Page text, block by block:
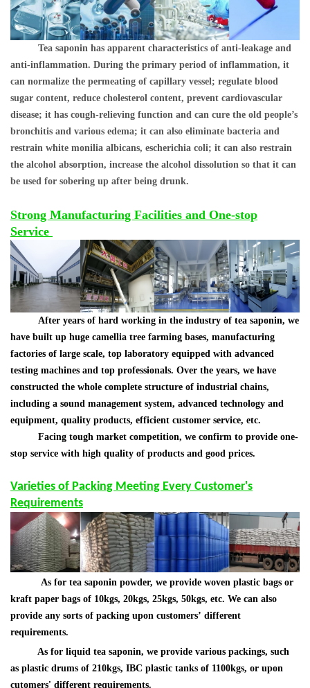
Tea saponin has apparent characteristics of anti-leakage and
anti-inflammation. During the primary period of inflammation, it
can normalize the permeating of capillary vessel; regulate blood
sugar content, reduce cholesterol content, prevent cardiovascular
disease; it has cough-relieving function and can cure the old people’s
bronchitis and various edema; it can also eliminate bacteria and
restrain white monilia albicans, escherichia coli; it can also restrain
the alcohol absorption, increase the alcohol dissolution so that it can
be used for sobering up after being drunk.
Strong Manufacturing Facilities and One-stop
Service
After years of hard working in the industry of tea saponin, we
have built up huge camellia tree farming bases, manufacturing
factories of large scale, top laboratory equipped with advanced
testing machines and top professionals. Over the years, we have
constructed the whole complete structure of industrial chains,
including a sound management system, advanced technology and
equipment, quality products, efficient customer service, etc.
Facing tough market competition, we confirm to provide one-
stop service with high quality of products and good prices.
Varieties of Packing Meeting Every Customer's
Requirements
As for tea saponin powder, we provide woven plastic bags or
kraft paper bags of 10kgs, 20kgs, 25kgs, 50kgs, etc. We can also
provide any sorts of packing upon customers’ different
requirements.
As for liquid tea saponin, we provide various packings, such
as plastic drums of 210kgs, IBC plastic tanks of 1100kgs, or upon
cutomers' different requirements.